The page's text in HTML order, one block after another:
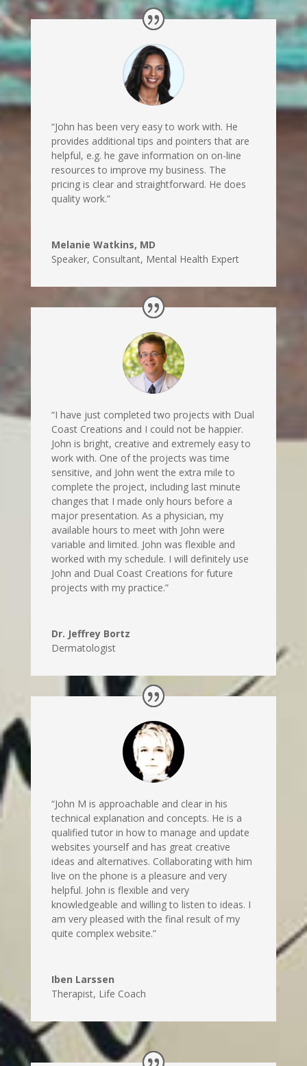
“John has been very easy to work with. He
provides additional tips and pointers that are
helpful, e.g. he gave information on on-line
resources to improve my business. The
pricing is clear and straightforward. He does
quality work.”
Melanie Watkins, MD
Speaker, Consultant, Mental Health Expert
“I have just completed two projects with Dual
Coast Creations and I could not be happier.
John is bright, creative and extremely easy to
work with. One of the projects was time
sensitive, and John went the extra mile to
complete the project, including last minute
changes that I made only hours before a
major presentation. As a physician, my
available hours to meet with John were
variable and limited. John was flexible and
worked with my schedule. I will definitely use
John and Dual Coast Creations for future
projects with my practice.”
Dr. Jeffrey Bortz
Dermatologist
“John M is approachable and clear in his
technical explanation and concepts. He is a
qualified tutor in how to manage and update
websites yourself and has great creative
ideas and alternatives. Collaborating with him
live on the phone is a pleasure and very
helpful. John is flexible and very
knowledgeable and willing to listen to ideas. I
am very pleased with the final result of my
quite complex website.”
Iben Larssen
Therapist, Life Coach